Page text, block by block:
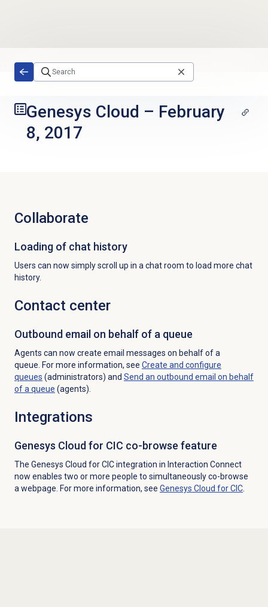
Genesys Cloud – February
8, 2017
Collaborate
Loading of chat history
Users can now simply scroll up in a chat room to load more chat
history.
Contact center
Outbound email on behalf of a queue
Agents can now create email messages on behalf of a
queue. For more information, see Create and configure
queues (administrators) and Send an outbound email on behalf
of a queue (agents).
Integrations
Genesys Cloud for CIC co-browse feature
The Genesys Cloud for CIC integration in Interaction Connect
now enables two or more people to simultaneously co-browse
a webpage. For more information, see Genesys Cloud for CIC.